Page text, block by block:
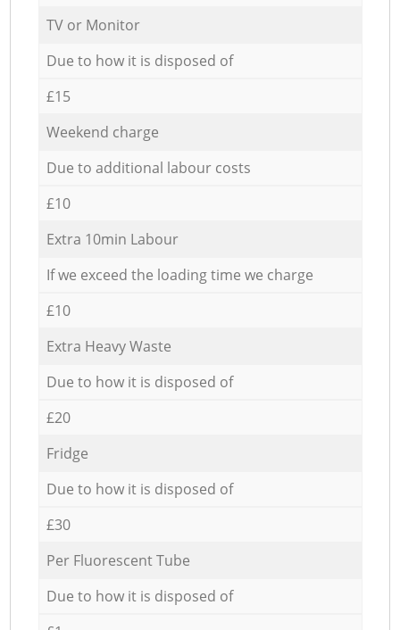
TV or Monitor
Due to how it is disposed of
£15
Weekend charge
Due to additional labour costs
£10
Extra 10min Labour
If we exceed the loading time we charge
£10
Extra Heavy Waste
Due to how it is disposed of
£20
Fridge
Due to how it is disposed of
£30
Per Fluorescent Tube
Due to how it is disposed of